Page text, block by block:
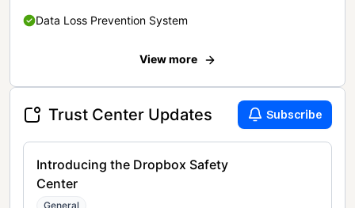
Data Loss Prevention System
View more
Trust Center Updates Subscribe
Introducing the Dropbox Safety
Center
General